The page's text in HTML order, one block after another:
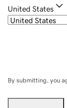
United States
By submitting, you